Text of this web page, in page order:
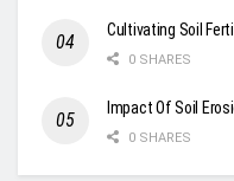
Cultivating Soil
0 SHARES
Impact Of Soil
0 SHARES